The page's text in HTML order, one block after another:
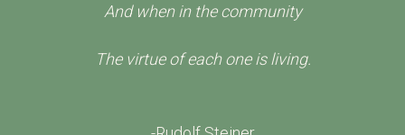
And when in the community
The virtue of each one is living.